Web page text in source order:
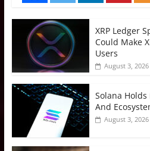
XRP Ledger
Could Make
Users
August 3, 2026
Solana Holds
And
August 3, 2026